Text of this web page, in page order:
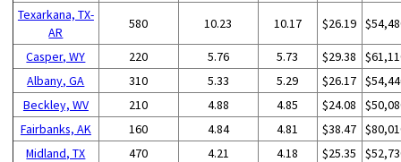
Texarkana, TX-
AR
580 10.23 10.17 $26.19
Casper, WY 220 5.76 5.73 $29.38
Albany, GA
310 5.33 5.29 $26.17
Beckley, WV
210 4.88 4.85 $24.08
Fairbanks, AK
160 4.84 4.81 $38.47
Midland, TX
470 4.21 4.18 $25.35